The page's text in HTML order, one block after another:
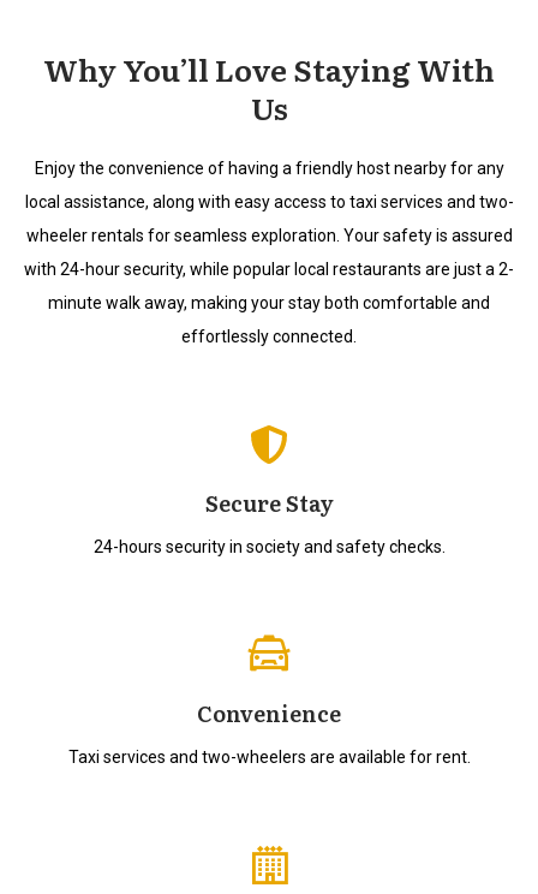
Why You’ll Love Staying With
Us
Enjoy the convenience of having a friendly host nearby for any
local assistance, along with easy access to taxi services and two-
wheeler rentals for seamless exploration. Your safety is assured
with 24-hour security, while popular local restaurants are just a 2-
minute walk away, making your stay both comfortable and
effortlessly connected.
Secure Stay
24-hours security in society and safety checks.
Convenience
Taxi services and two-wheelers are available for rent.